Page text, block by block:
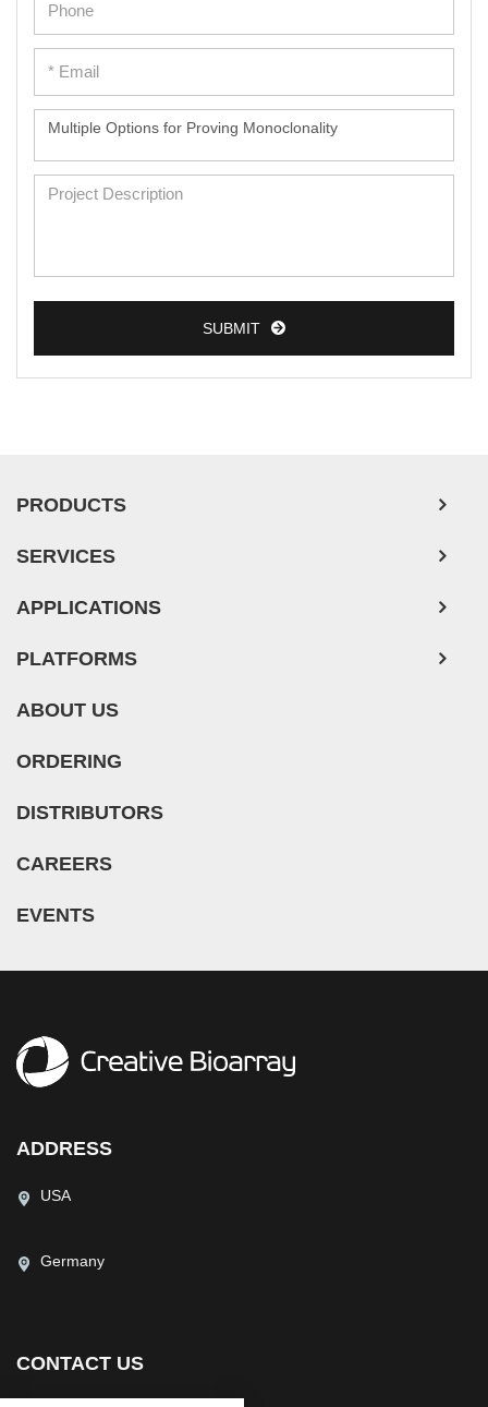
SUBMIT
PRODUCTS
SERVICES
APPLICATIONS
PLATFORMS
ABOUT US
ORDERING
DISTRIBUTORS
CAREERS
EVENTS
ADDRESS
USA
Germany
CONTACT US